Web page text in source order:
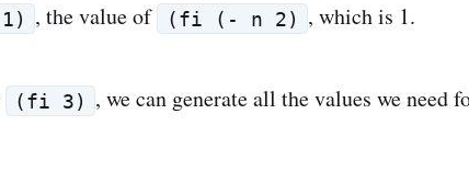
, the value of (fi (- n 2) , which is 1.
(fi 3) , we can generate all the values we need